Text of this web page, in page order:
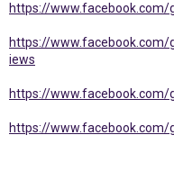
https://
https://
iews
https://
https://